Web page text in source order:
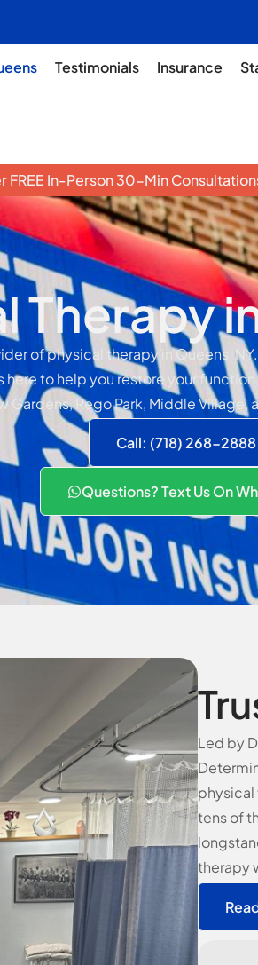
Testimonials Insurance
FREE In-Person 30-Min
Therapy
of physical therapy in Queens,
to help you restore your
Gardens, Rego Park, Middle Village,
Call: (718) 268-2888
Questions? Text Us On
Led by
physical
tens of
therapy